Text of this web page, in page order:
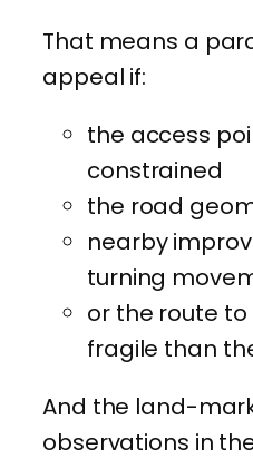
That means a
appeal if:
the access
constrained
the road
nearby
turning
or the route
fragile than
And the land-
observations in